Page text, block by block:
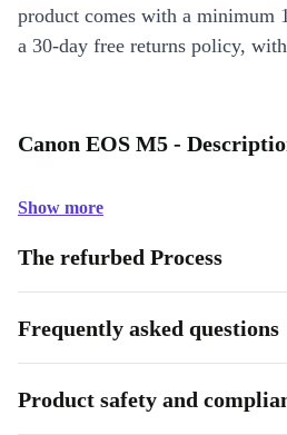
product comes with a minimum
a 30-day free returns policy,
Canon EOS M5 -
Show more
The refurbed Process
Frequently asked questions
Product safety and